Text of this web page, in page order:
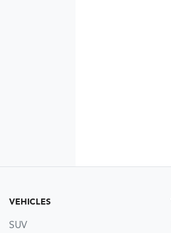
VEHICLES
SUV